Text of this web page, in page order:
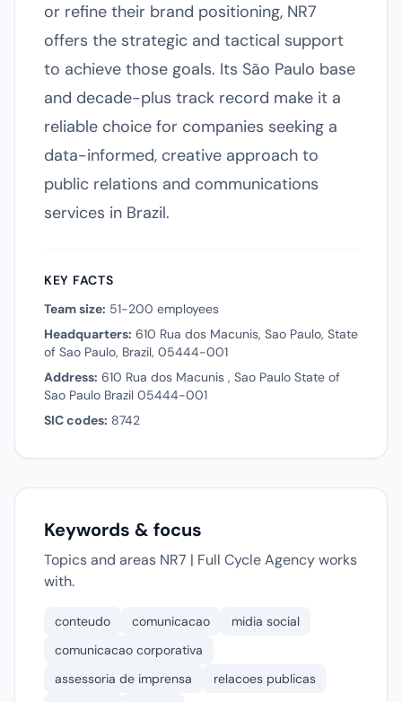
or refine their brand positioning, NR7
offers the strategic and tactical support
to achieve those goals. Its São Paulo base
and decade-plus track record make it a
reliable choice for companies seeking a
data-informed, creative approach to
public relations and communications
services in Brazil.
KEY FACTS
Team size: 51-200 employees
Headquarters: 610 Rua dos Macunis, Sao Paulo, State
of Sao Paulo, Brazil, 05444-001
Address: 610 Rua dos Macunis , Sao Paulo State of
Sao Paulo Brazil 05444-001
SIC codes: 8742
Keywords & focus
Topics and areas NR7 | Full Cycle Agency works
with.
conteudo comunicacao
midia social
comunicacao corporativa
assessoria de imprensa
relacoes publicas